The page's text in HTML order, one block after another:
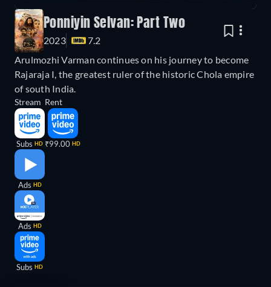
Ponniyin Selvan: Part Two
2023
7.2
Arulmozhi Varman continues on his journey to become
Rajaraja I, the greatest ruler of the historic Chola empire
of south India.
Stream
Subs HD
Ads HD
Ads HD
Subs HD
Rent
₹99.00 HD